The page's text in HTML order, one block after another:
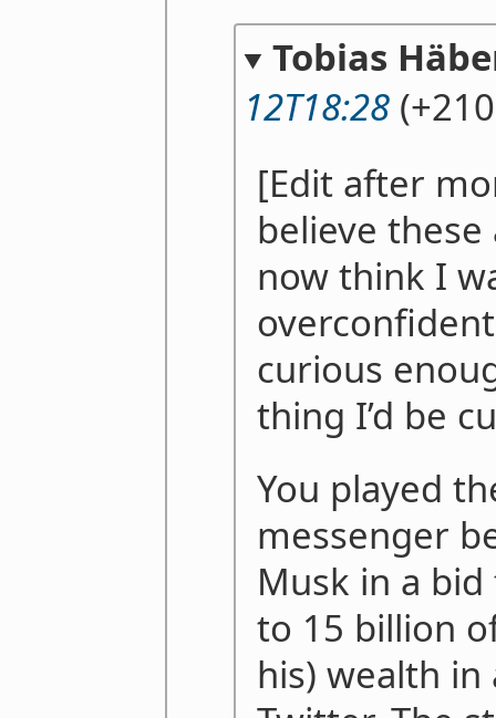
Tobias
12T18:28
[Edit after
believe
now think I
curious
thing I’d be
You played
messenger
Musk in a
to 15 billion
his) wealth